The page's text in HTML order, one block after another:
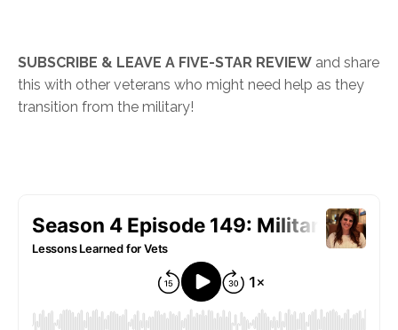
SUBSCRIBE & LEAVE A FIVE-STAR REVIEW and share
this with other veterans who might need help as they
transition from the military!